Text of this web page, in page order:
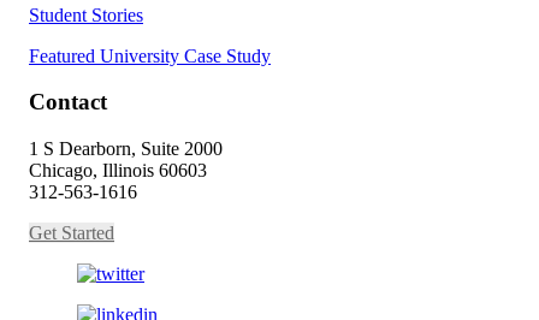
Student Stories
Featured University Case Study
Contact
1 S Dearborn, Suite 2000
Chicago, Illinois 60603
312-563-1616
Get Started